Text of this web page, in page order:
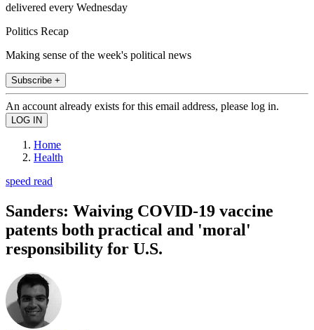
delivered every Wednesday
Politics Recap
Making sense of the week's political news
Subscribe +
An account already exists for this email address, please log in.
Home
Health
speed read
Sanders: Waiving COVID-19 vaccine
patents both practical and 'moral'
responsibility for U.S.